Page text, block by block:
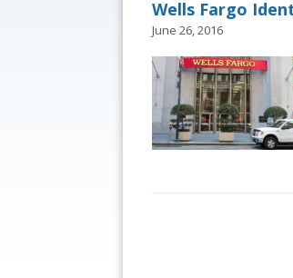
Wells Fargo
June 26, 2016